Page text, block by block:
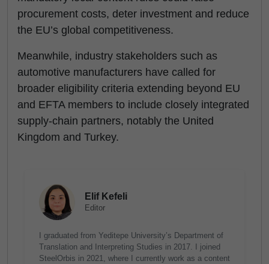
procurement costs, deter investment and reduce
the EU’s global competitiveness.
Meanwhile, industry stakeholders such as
automotive manufacturers have called for
broader eligibility criteria extending beyond EU
and EFTA members to include closely integrated
supply-chain partners, notably the United
Kingdom and Turkey.
Elif Kefeli
Editor
I graduated from Yeditepe University’s Department of
Translation and Interpreting Studies in 2017. I joined
SteelOrbis in 2021, where I currently work as a content